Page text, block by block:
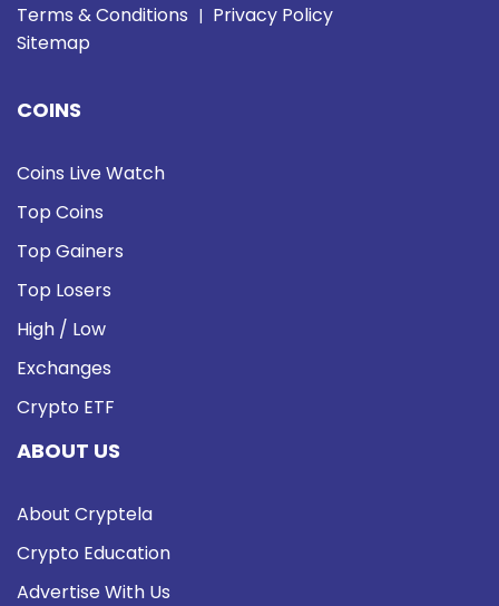
Terms & Conditions | Privacy Policy
Sitemap
COINS
Coins Live Watch
Top Coins
Top Gainers
Top Losers
High / Low
Exchanges
Crypto ETF
ABOUT US
About Cryptela
Crypto Education
Advertise With Us